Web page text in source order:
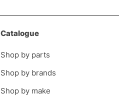
Catalogue
Shop by parts
Shop by brands
Shop by make